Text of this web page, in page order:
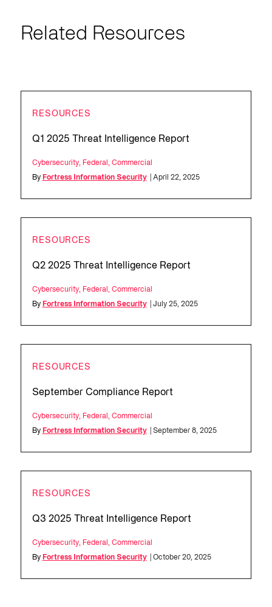
Related Resources
RESOURCES
Q1 2025 Threat Intelligence Report
Cybersecurity, Federal , Commercial
By Fortress Information Security | April 22, 2025
RESOURCES
Q2 2025 Threat Intelligence Report
Cybersecurity, Federal , Commercial
By Fortress Information Security | July 25, 2025
RESOURCES
September Compliance Report
Cybersecurity, Federal , Commercial
By Fortress Information Security | September 8, 2025
RESOURCES
Q3 2025 Threat Intelligence Report
Cybersecurity, Federal , Commercial
By Fortress Information Security | October 20, 2025